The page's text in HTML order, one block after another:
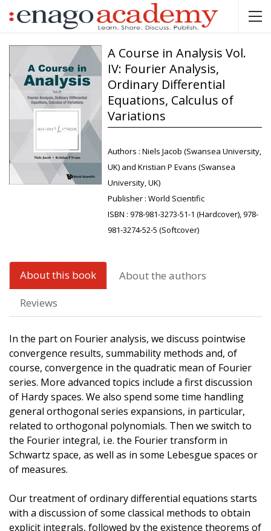
A Course in Analysis Vol.
IV: Fourier Analysis,
Ordinary Differential
Equations, Calculus of
Variations
Authors : Niels Jacob (Swansea University,
UK) and Kristian P Evans (Swansea
University, UK)
Publisher : World Scientific
ISBN : 978-981-3273-51-1 (Hardcover), 978-
981-3274-52-5 (Softcover)
About this book
About the authors
Reviews
In the part on Fourier analysis, we discuss pointwise
convergence results, summability methods and, of
course, convergence in the quadratic mean of Fourier
series. More advanced topics include a first discussion
of Hardy spaces. We also spend some time handling
general orthogonal series expansions, in particular,
related to orthogonal polynomials. Then we switch to
the Fourier integral, i.e. the Fourier transform in
Schwartz space, as well as in some Lebesgue spaces or
of measures.
Our treatment of ordinary differential equations starts
with a discussion of some classical methods to obtain
explicit integrals, followed by the existence theorems of